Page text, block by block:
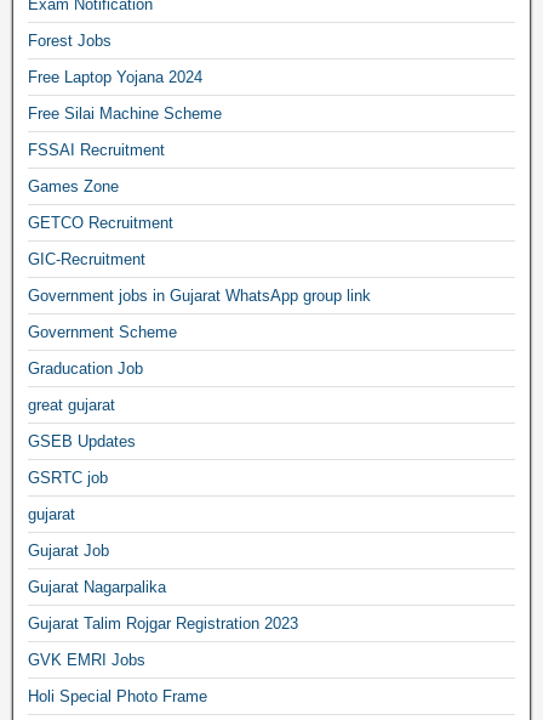
Exam Notification
Forest Jobs
Free Laptop Yojana 2024
Free Silai Machine Scheme
FSSAI Recruitment
Games Zone
GETCO Recruitment
GIC-Recruitment
Government jobs in Gujarat WhatsApp group link
Government Scheme
Graducation Job
great gujarat
GSEB Updates
GSRTC job
gujarat
Gujarat Job
Gujarat Nagarpalika
Gujarat Talim Rojgar Registration 2023
GVK EMRI Jobs
Holi Special Photo Frame